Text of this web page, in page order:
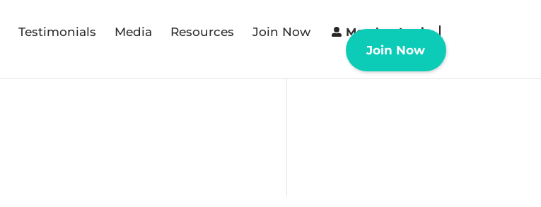
Testimonials Media Resources Join Now Member Login
Join Now